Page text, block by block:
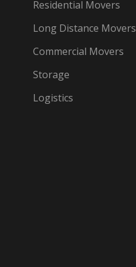
Residential Movers
Long Distance Movers
Commercial Movers
Storage
Logistics